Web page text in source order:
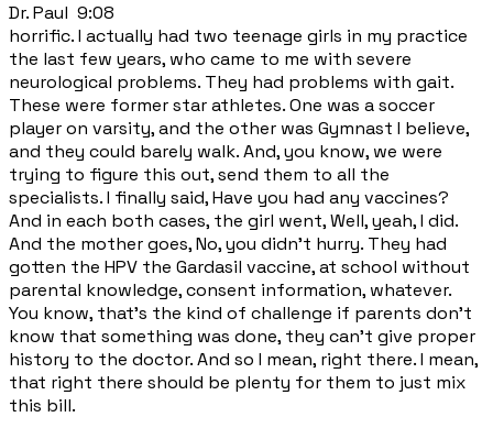
Dr. Paul 9:08
horrific. I actually had two teenage girls in my practice
the last few years, who came to me with severe
neurological problems. They had problems with gait.
These were former star athletes. One was a soccer
player on varsity, and the other was Gymnast I believe,
and they could barely walk. And, you know, we were
trying to figure this out, send them to all the
specialists. I finally said, Have you had any vaccines?
And in each both cases, the girl went, Well, yeah, I did.
And the mother goes, No, you didn't hurry. They had
gotten the HPV the Gardasil vaccine, at school without
parental knowledge, consent information, whatever.
You know, that's the kind of challenge if parents don't
know that something was done, they can't give proper
history to the doctor. And so I mean, right there. I mean,
that right there should be plenty for them to just mix
this bill.